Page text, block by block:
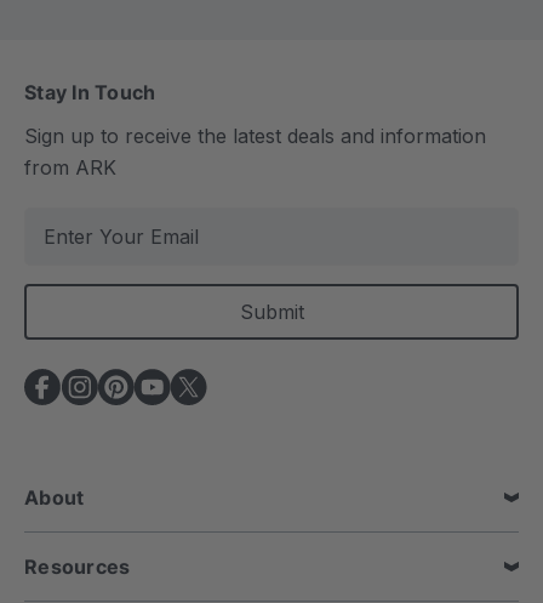
Stay In Touch
Sign up to receive the latest deals and information
from ARK
a
l
A
d
e
s
s
About
Resources